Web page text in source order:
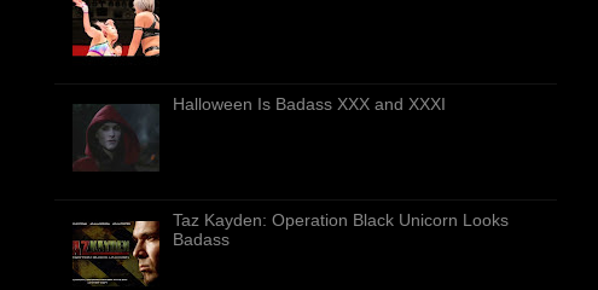
Halloween Is Badass XXX and XXXI
Taz Kayden: Operation Black Unicorn Looks
Badass